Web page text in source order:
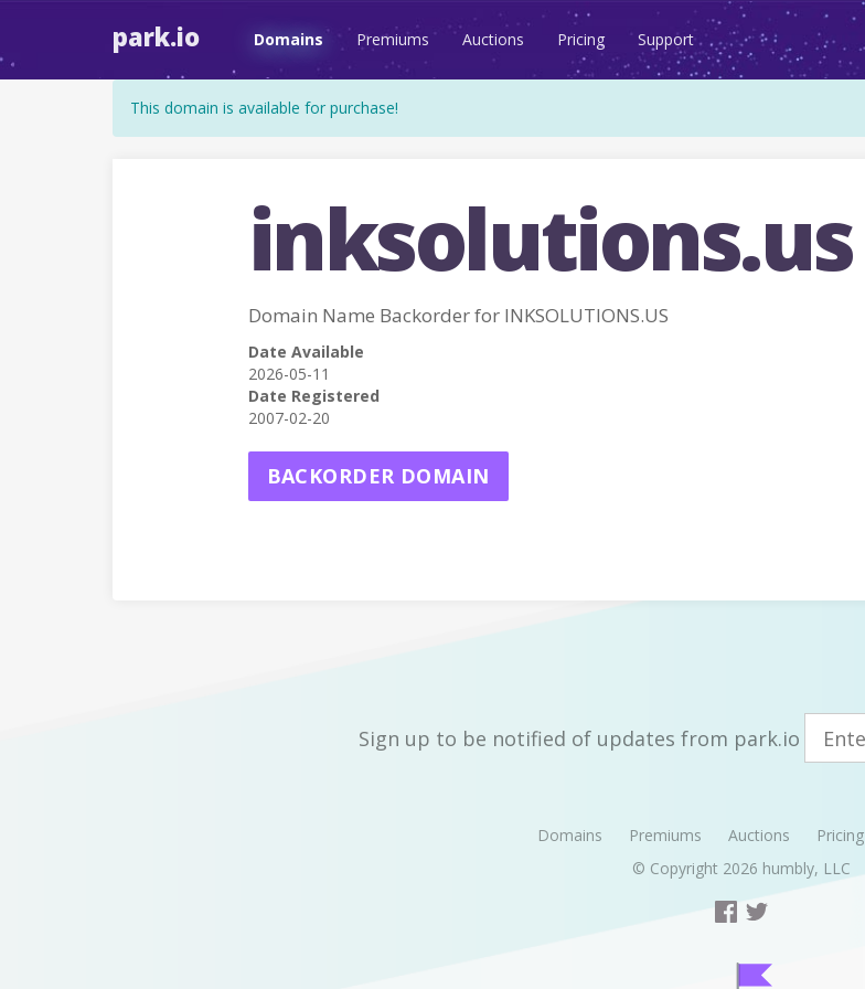
park.io Domains Premiums Auctions Pricing Support
This domain is available for purchase!
inksolutions.us
Domain Name Backorder for INKSOLUTIONS.US
Date Available
2026-05-11
Date Registered
2007-02-20
BACKORDER DOMAIN
Sign up to be notified of updates from park.io
Domains Premiums Auctions Pricing
© Copyright 2026 humbly, LLC